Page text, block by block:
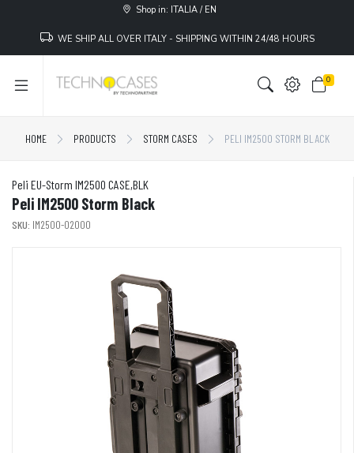
Shop in: ITALIA / EN
WE SHIP ALL OVER ITALY - SHIPPING WITHIN 24/48 HOURS
0
HOME PRODUCTS STORM CASES PELI IM2500 STORM BLACK
Peli EU-Storm IM2500 CASE,BLK
Peli IM2500 Storm Black
SKU: IM2500-02000